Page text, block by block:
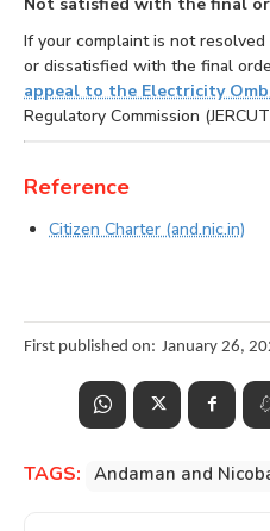
If your complaint is not
or dissatisfied with the final
appeal to the Electricity
Regulatory Commission
Reference
Citizen Charter (and.nic.in)
First published on: January 26,
TAGS: Andaman and